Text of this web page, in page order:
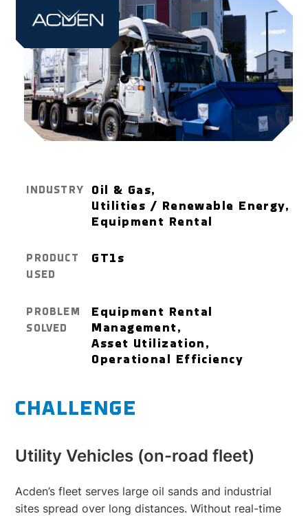
INDUSTRY
Oil & Gas,
Utilities / Renewable Energy,
Equipment Rental
PRODUCT
USED
GT1 s
PROBLEM
SOLVED
Equipment Rental
Management,
Asset Utilization,
Operational Efficiency
CHALLENGE
Utility Vehicles (on-road fleet)
Acden’s fleet serves large oil sands and industrial
sites spread over long distances. Without real-time